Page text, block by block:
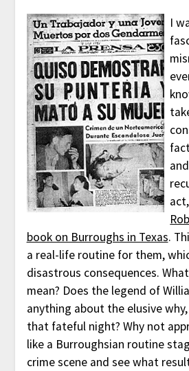
I
book on Burroughs in Texas.
a real-life routine for them,
disastrous consequences.
mean? Does the legend of
anything about the elusive
that fateful night? Why not
like a Burroughsian routine
crime scene and see what